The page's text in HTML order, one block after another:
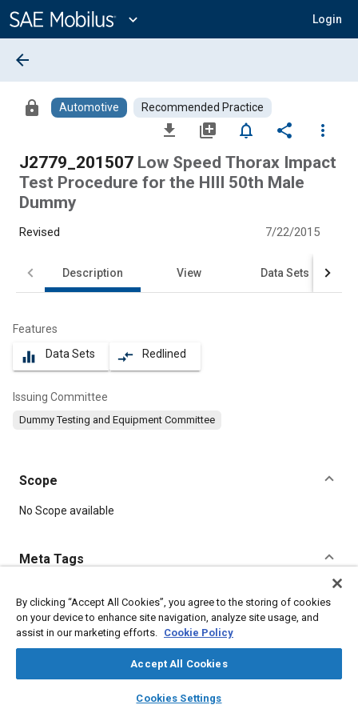
Content
expand_more Login
library_books auto_awesome
SAE AI Chat
arrow_back
lock Automotive Recommended Practice
file_download library_add notifications_none share
more_vert
J2779_201507 Low Speed Thorax Impact
Test Procedure for the HIII 50th Male
Dummy
Revised 7/22/2015
Description View Data Sets
Features
equalizer Data Sets compare_arrows Redlined
Issuing Committee
Dummy Testing and Equipment Committee
Scope
Content
No Scope available
Meta Tags
Topics
Test procedures Anthropomorphic test devices
Impact tests
Neck
By clicking “Accept All Cookies”, you agree to the storing of cookies
on your device to enhance site navigation, analyze site usage, and
assist in our marketing efforts. Cookie Policy
Accept All Cookies
Cookies Settings